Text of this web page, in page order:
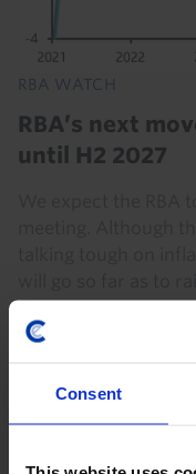
Consent
RBA WATCH
RBA’s next
until H2 2027
4th August 2026